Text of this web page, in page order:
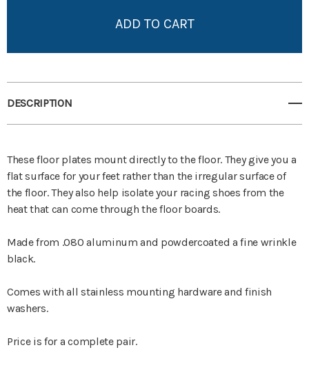
DESCRIPTION
These floor plates mount directly to the floor. They give you a
flat surface for your feet rather than the irregular surface of
the floor. They also help isolate your racing shoes from the
heat that can come through the floor boards.
Made from .080 aluminum and powdercoated a fine wrinkle
black.
Comes with all stainless mounting hardware and finish
washers.
Price is for a complete pair.